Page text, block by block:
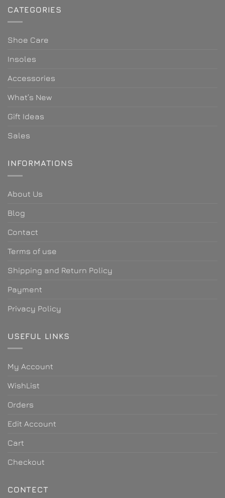
CATEGORIES
Shoe Care
Insoles
Accessories
What’s New
Gift Ideas
Sales
INFORMATIONS
About Us
Blog
Contact
Terms of use
Shipping and Return Policy
Payment
Privacy Policy
USEFUL LINKS
My Account
WishList
Orders
Edit Account
Cart
Checkout
CONTECT